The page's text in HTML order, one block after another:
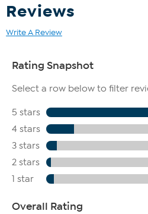
Reviews
Write A Review